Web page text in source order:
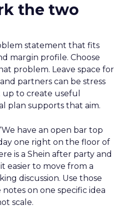
the two
statement that fits
margin profile. Choose
problem. Leave space for
partners can be stress
up to create useful
plan supports that aim.
have an open bar top
one right on the floor of
is a Shein after party and
easier to move from a
discussion. Use those
on one specific idea
scale.